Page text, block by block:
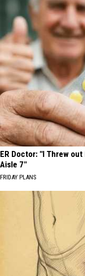
ER Doctor: "I Threw
Aisle 7"
FRIDAY PLANS